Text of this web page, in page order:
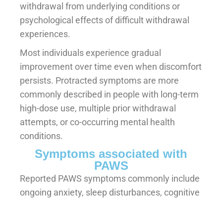
withdrawal from underlying conditions or
psychological effects of difficult withdrawal
experiences.
Most individuals experience gradual
improvement over time even when discomfort
persists. Protracted symptoms are more
commonly described in people with long-term
high-dose use, multiple prior withdrawal
attempts, or co-occurring mental health
conditions.
Symptoms associated with
PAWS
Reported PAWS symptoms commonly include
ongoing anxiety, sleep disturbances, cognitive